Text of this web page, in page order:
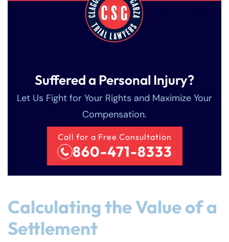
Suffered a Personal Injury?
Let Us Fight for Your Rights and Maximize Your
Compensation.
Call for a Free Consultation
860-471-8333
Calculating the Value of a
Settlement
Farmington - Hours
24/7
Monday
8:30 AM – 5:00
Enfield - Hours
24/7
Monday
8:30 AM – 5:00